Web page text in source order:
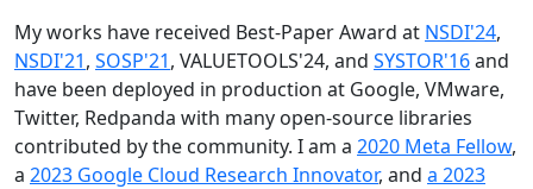
My works have received Best-Paper Award at NSDI'24,
NSDI'21, SOSP'21, VALUETOOLS'24, and SYSTOR'16and
have been deployed in production at Google, VMware,
Twitter, Redpanda with many open-source libraries
contributed by the community. I am a 2020 Meta Fellow,
a 2023 Google Cloud Research Innovator, and a 2023